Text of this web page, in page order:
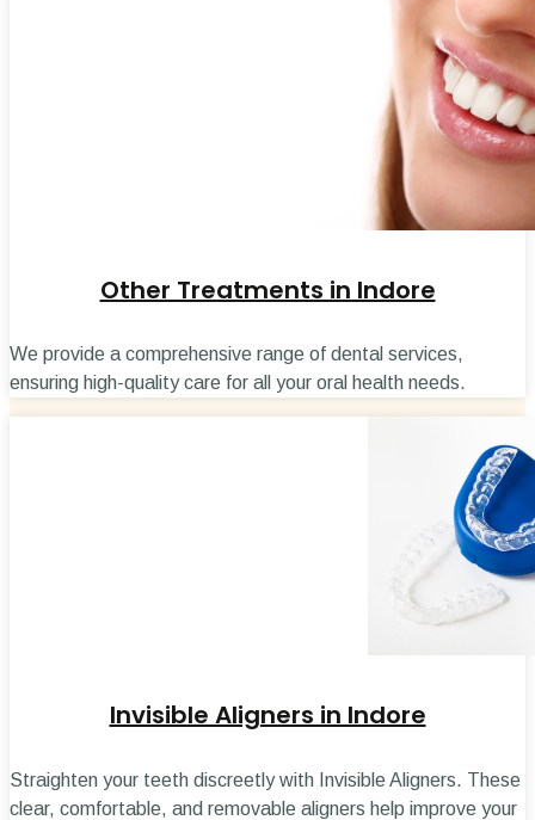
Other Treatments in Indore
We provide a comprehensive range of dental services,
ensuring high-quality care for all your oral health needs.
Invisible Aligners in Indore
Straighten your teeth discreetly with Invisible Aligners. These
clear, comfortable, and removable aligners help improve your